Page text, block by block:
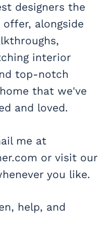
designers the
alongside
interior
top-notch
that we've
and loved.
me at
or visit our
you like.
help, and